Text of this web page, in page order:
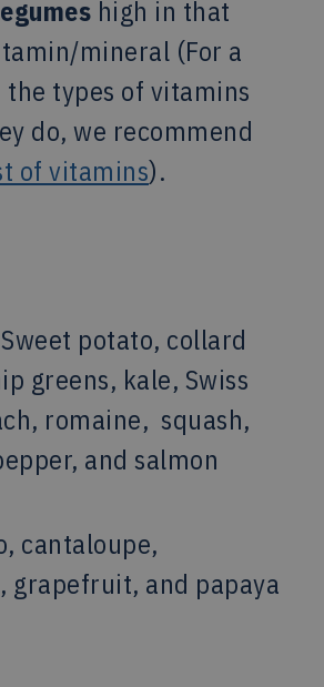
high in that
mineral (For a
types of vitamins
do, we recommend
of vitamins).
potato, collard
greens, kale, Swiss
romaine, squash,
and salmon
cantaloupe,
grapefruit, and papaya